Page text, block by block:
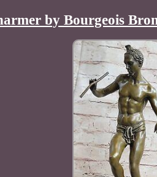
by Bourgeois